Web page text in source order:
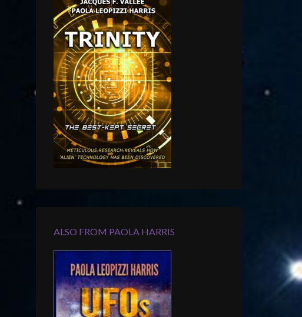
ALSO FROM PAOLA HARRIS